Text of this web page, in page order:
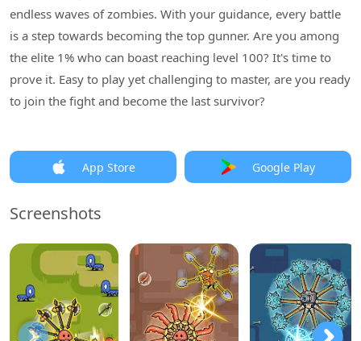
endless waves of zombies. With your guidance, every battle
is a step towards becoming the top gunner. Are you among
the elite 1% who can boast reaching level 100? It's time to
prove it. Easy to play yet challenging to master, are you ready
to join the fight and become the last survivor?
App Store Google Play
Screenshots